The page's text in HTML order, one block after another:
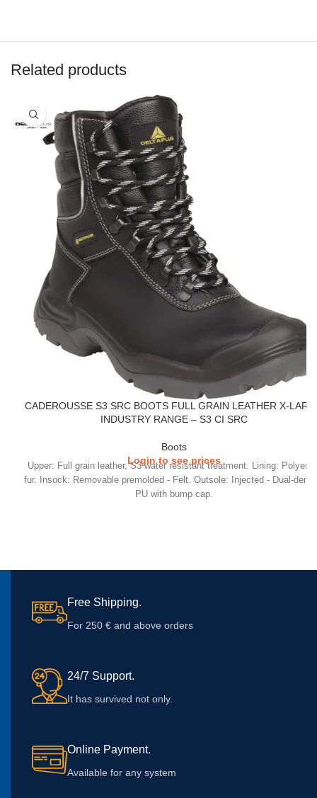
Related products
CADEROUSSE S3 SRC BOOTS FULL GRAIN LEATHER X-
INDUSTRY RANGE – S3 CI SRC
Boots
Login to see prices
Upper: Full grain leather, S3 water resistant treatment. Lining:
fur. Insock: Removable premolded - Felt. Outsole: Injected - Dual-
PU with bump cap.
Free Shipping.
For 250 € and above orders
24/7 Support.
It has survived not only.
Online Payment.
Available for any system